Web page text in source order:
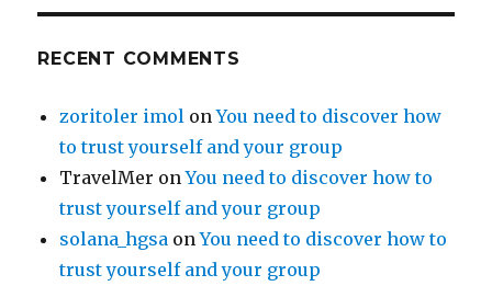
RECENT COMMENTS
zoritoler imol onYou need to discover how
to trust yourself and your group
TravelMer onYou need to discover how to
trust yourself and your group
solana_hgsa onYou need to discover how to
trust yourself and your group